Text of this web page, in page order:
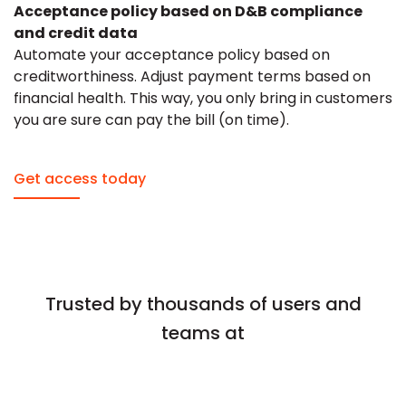
Acceptance policy based on D&B compliance
and credit data
Automate your acceptance policy based on
creditworthiness. Adjust payment terms based on
financial health. This way, you only bring in customers
you are sure can pay the bill (on time).
Get access today
Trusted by thousands of users and
teams at